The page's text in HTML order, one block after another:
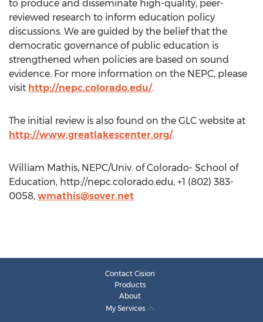
to produce and disseminate high-quality, peer-
reviewed research to inform education policy
discussions. We are guided by the belief that the
democratic governance of public education is
strengthened when policies are based on sound
evidence. For more information on the NEPC, please
visit http://nepc.colorado.edu/.
The initial review is also found on the GLC website at
http://www.greatlakescenter.org/.
William Mathis, NEPC/Univ. of Colorado- School of
Education, http://nepc.colorado.edu, +1 (802) 383-
0058, wmathis@sover.net
Contact Cision
Products
About
My Services